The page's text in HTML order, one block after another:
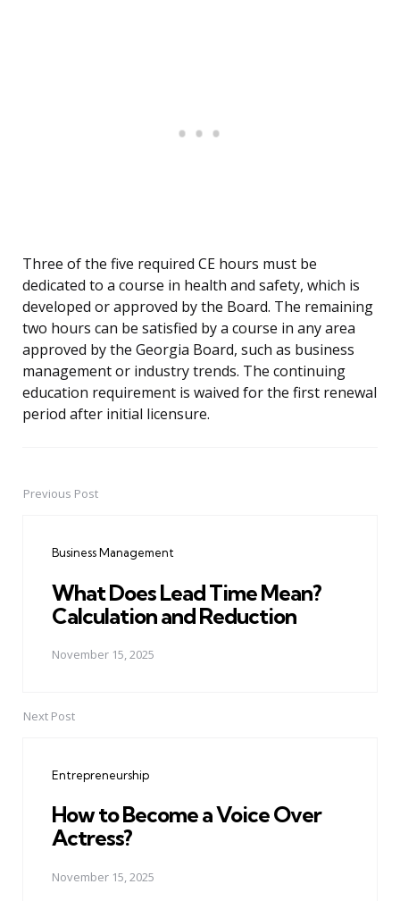
Three of the five required CE hours must be
dedicated to a course in health and safety, which is
developed or approved by the Board. The remaining
two hours can be satisfied by a course in any area
approved by the Georgia Board, such as business
management or industry trends. The continuing
education requirement is waived for the first renewal
period after initial licensure.
PostPrevious Post
Business Management
What Does Lead Time Mean?
Calculation and Reduction
November 15, 2025
Next Post
Entrepreneurship
How to Become a Voice Over
Actress?
November 15, 2025